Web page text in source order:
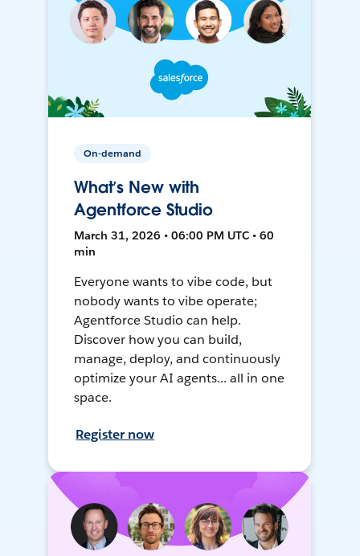
On-demand
What’s New with
Agentforce Studio
March 31, 2026 • 06:00 PM UTC • 60
min
Everyone wants to vibe code, but
nobody wants to vibe operate;
Agentforce Studio can help.
Discover how you can build,
manage, deploy, and continuously
optimize your AI agents... all in one
space.
Register now